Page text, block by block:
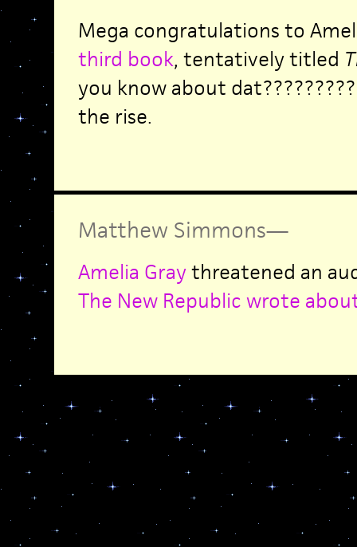
Mega congratulations to
third book, tentatively titled
you know about
the rise.
Matthew Simmons—
Amelia Graythreatened an
The New Republic wrote